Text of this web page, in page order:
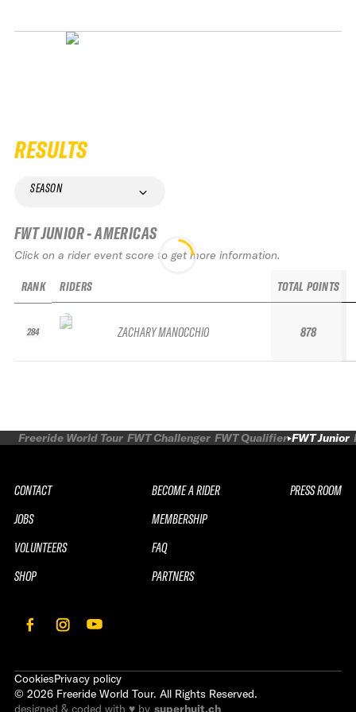
RESULTS
SEASON
FWT JUNIOR - AMERICAS
Click on a rider event score to get more information.
RANK
284
RIDERS
ZACHARY MANOCCHIO
TOTAL POINTS
878
Freeride World Tour FWT Challenger FWT Qualifier FWT Junior
CONTACT
JOBS
VOLUNTEERS
SHOP
BECOME A RIDER
MEMBERSHIP
FAQ
PARTNERS
PRESS ROOM
CookiesPrivacy policy
© 2026 Freeride World Tour. All Rights Reserved.
designed & coded with ♥ by superhuit.ch